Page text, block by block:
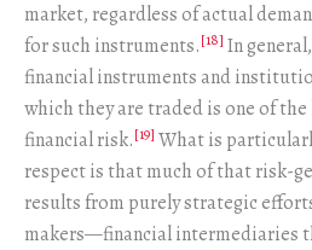
market, regardless of actual
for such instruments.[18] In
financial instruments and
which they are traded is one of
financial risk.[19] What is
respect is that much of that risk-
results from purely strategic
makers—financial intermediaries